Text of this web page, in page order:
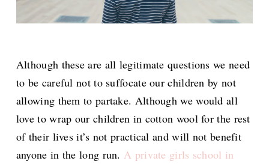
Although these are all legitimate questions we need
to be careful not to suffocate our children by not
allowing them to partake. Although we would all
love to wrap our children in cotton wool for the rest
of their lives it’s not practical and will not benefit
anyone in the long run. A private girls school in